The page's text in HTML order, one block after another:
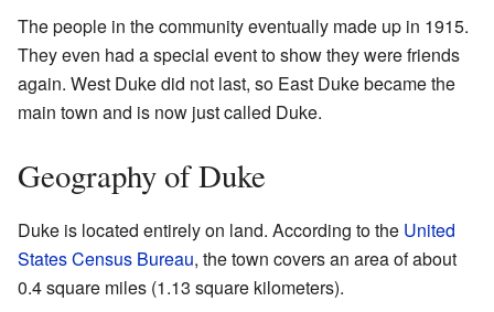
The people in the community eventually made up in 1915.
They even had a special event to show they were friends
again. West Duke did not last, so East Duke became the
main town and is now just called Duke.
Geography of Duke
Duke is located entirely on land. According to the United
States Census Bureau, the town covers an area of about
0.4 square miles (1.13 square kilometers).